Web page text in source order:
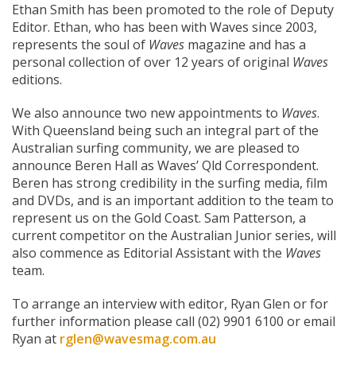
Ethan Smith has been promoted to the role of Deputy
Editor. Ethan, who has been with Waves since 2003,
represents the soul of Waves magazine and has a
personal collection of over 12 years of original Waves
editions.
We also announce two new appointments to Waves.
With Queensland being such an integral part of the
Australian surfing community, we are pleased to
announce Beren Hall as Waves’ Qld Correspondent.
Beren has strong credibility in the surfing media, film
and DVDs, and is an important addition to the team to
represent us on the Gold Coast. Sam Patterson, a
current competitor on the Australian Junior series, will
also commence as Editorial Assistant with the Waves
team.
To arrange an interview with editor, Ryan Glen or for
further information please call (02) 9901 6100 or email
Ryan at rglen@wavesmag.com.au